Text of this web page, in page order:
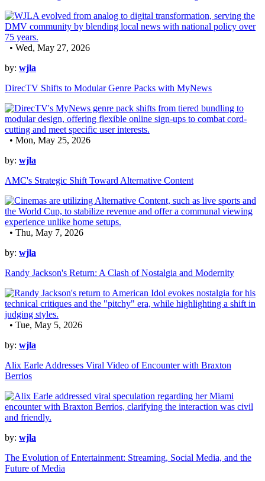
• Wed, May 27, 2026
by: wjla
DirecTV Shifts to Modular Genre Packs with MyNews
• Mon, May 25, 2026
by: wjla
AMC's Strategic Shift Toward Alternative Content
• Thu, May 7, 2026
by: wjla
Randy Jackson's Return: A Clash of Nostalgia and Modernity
• Tue, May 5, 2026
by: wjla
Alix Earle Addresses Viral Video of Encounter with Braxton
Berrios
by: wjla
The Evolution of Entertainment: Streaming, Social Media, and the
Future of Media